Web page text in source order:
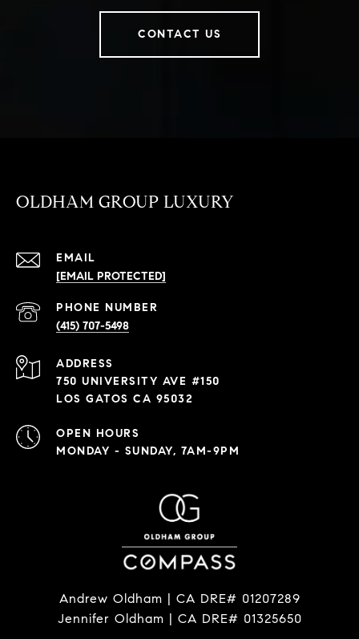
CONTACT US
OLDHAM GROUP LUXURY
EMAIL
[EMAIL PROTECTED]
PHONE NUMBER
(415) 707-5498
ADDRESS
750 UNIVERSITY AVE #150
LOS GATOS CA 95032
OPEN HOURS
MONDAY - SUNDAY, 7AM-9PM
Andrew Oldham | CA DRE# 01207289
Jennifer Oldham | CA DRE# 01325650